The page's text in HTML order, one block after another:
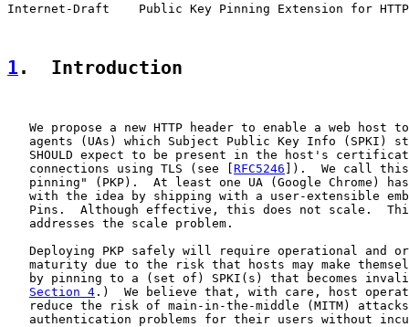
Internet-Draft    Public Key Pinning Extension for
1 .  Introduction
We propose a new HTTP header to enable a web host
agents (UAs) which Subject Public Key Info (SPKI)
SHOULD expect to be present in the host's
   connections using TLS (see [
RFC5246 ]).  We call
pinning" (PKP).  At least one UA (Google Chrome)
with the idea by shipping with a user-extensible
Pins.  Although effective, this does not scale.
   addresses the scale problem.
Deploying PKP safely will require operational and
maturity due to the risk that hosts may make
by pinning to a (set of) SPKI(s) that becomes
Section 4 .)  We believe that, with care, host
reduce the risk of main-in-the-middle (MITM)
authentication problems for their users without